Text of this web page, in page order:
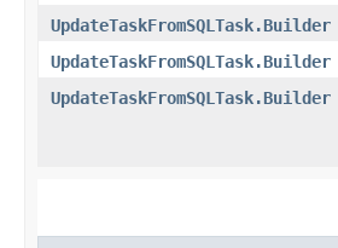
UpdateTaskFromSQLTask.Builder
UpdateTaskFromSQLTask.Builder
UpdateTaskFromSQLTask.Builder